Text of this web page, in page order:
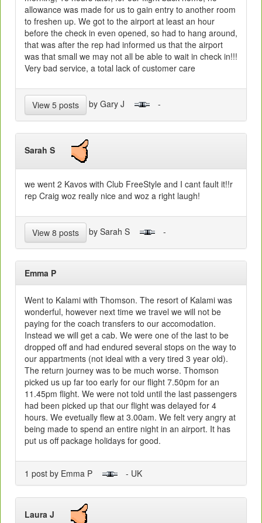
allowance was made for us to gain entry to another room
to freshen up. We got to the airport at least an hour
before the check in even opened, so had to hang around,
that was after the rep had informed us that the airport
was that small we may not all be able to wait in check in!!!
Very bad service, a total lack of customer care
View 5 posts by Gary J -
Sarah S
we went 2 Kavos with Club FreeStyle and I cant fault it!!r
rep Craig woz really nice and woz a right laugh!
View 8 posts by Sarah S -
Emma P
Went to Kalami with Thomson. The resort of Kalami was
wonderful, however next time we travel we will not be
paying for the coach transfers to our accomodation.
Instead we will get a cab. We were one of the last to be
dropped off and had endured several stops on the way to
our appartments (not ideal with a very tired 3 year old).
The return journey was to be much worse. Thomson
picked us up far too early for our flight 7.50pm for an
11.45pm flight. We were not told until the last passengers
had been picked up that our flight was delayed for 4
hours. We evetually flew at 3.00am. We felt very angry at
being made to spend an entire night in an airport. It has
put us off package holidays for good.
1 post by Emma P - UK
Laura J